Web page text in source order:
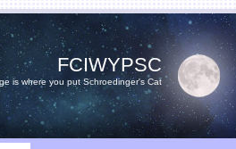
FCIWYPSC
is where you put Schroedinger's Cat